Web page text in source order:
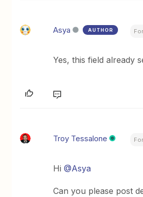
Asya AUTHOR
Yes, this field already
Troy Tessalone
Hi@Asya
Can you please post